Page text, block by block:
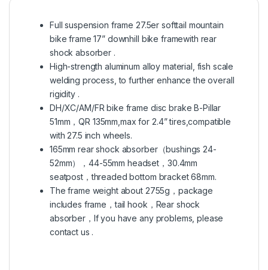
Full suspension frame 27.5er softtail mountain
bike frame 17” downhill bike framewith rear
shock absorber .
High-strength aluminum alloy material, fish scale
welding process, to further enhance the overall
rigidity .
DH/XC/AM/FR bike frame disc brake B-Pillar
51mm，QR 135mm,max for 2.4” tires,compatible
with 27.5 inch wheels.
165mm rear shock absorber（bushings 24-
52mm），44-55mm headset，30.4mm
seatpost，threaded bottom bracket 68mm.
The frame weight about 2755g，package
includes frame，tail hook，Rear shock
absorber，If you have any problems, please
contact us .